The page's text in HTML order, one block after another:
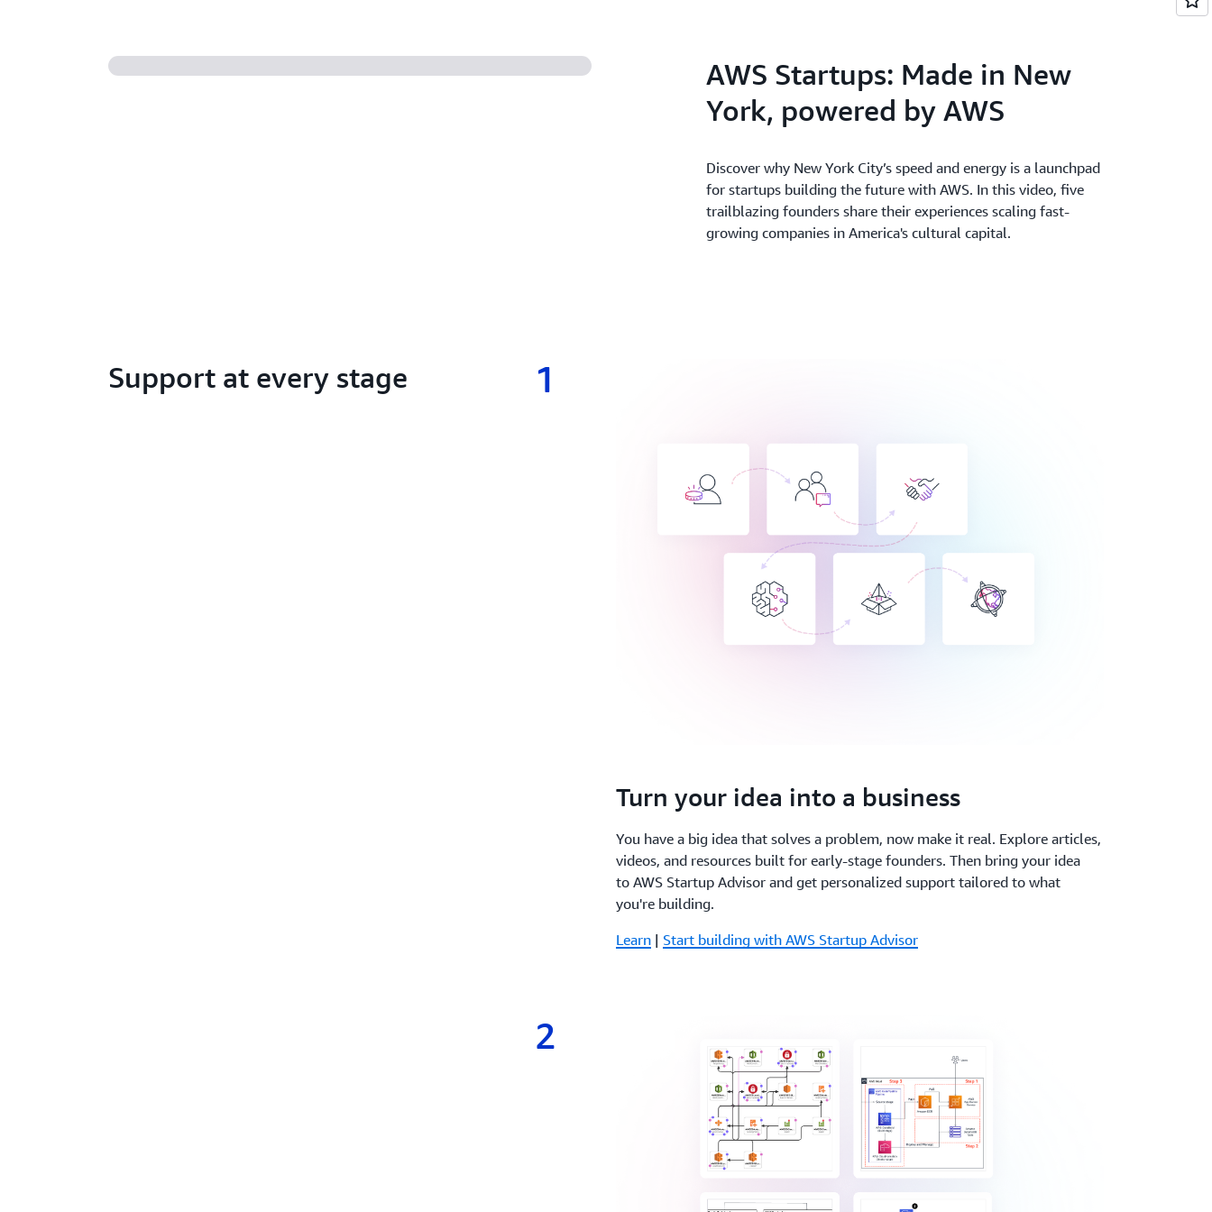
AWS Startups: Made in New
York, powered by AWS
Discover why New York City’s speed and energy is a launchpad
for startups building the future with AWS. In this video, five
trailblazing founders share their experiences scaling fast-
growing companies in America's cultural capital.
Support at every stage 1
1.
Turn your idea into a business
You have a big idea that solves a problem, now make it real. Explore articles,
videos, and resources built for early-stage founders. Then bring your idea
to AWS Startup Advisor and get personalized support tailored to what
you're building.
Learn | Start building with AWS Startup Advisor
2